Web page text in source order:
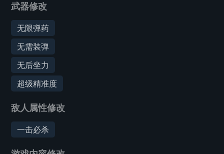
武器修改
无限弹药
无需装弹
无后坐力
超级精准度
敌人属性修改
一击必杀